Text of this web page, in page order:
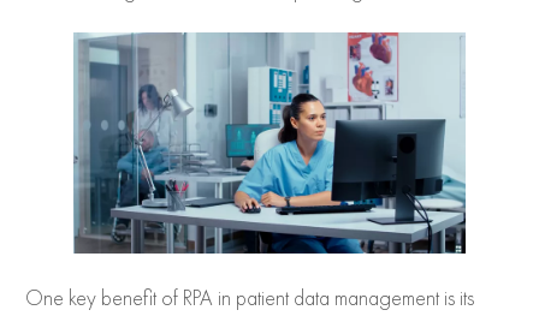
One key benefit of RPA in patient data management is its